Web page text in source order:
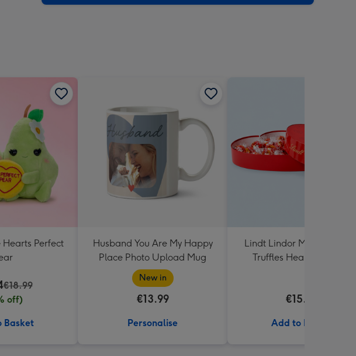
Hearts Perfect
€18.99
off)
Basket
Husband You Are My Happy
Place Photo Upload Mug
New in
€13.99
Personalise
Lindt Lindor Milk
Truffles Heart Box 200g
€15.00
Add to Basket